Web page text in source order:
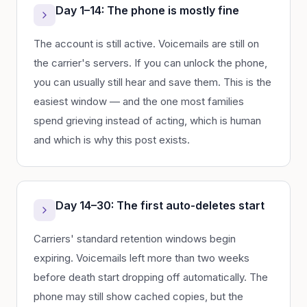
Day 1–14: The phone is mostly fine
The account is still active. Voicemails are still on
the carrier's servers. If you can unlock the phone,
you can usually still hear and save them. This is the
easiest window — and the one most families
spend grieving instead of acting, which is human
and which is why this post exists.
Day 14–30: The first auto-deletes start
Carriers' standard retention windows begin
expiring. Voicemails left more than two weeks
before death start dropping off automatically. The
phone may still show cached copies, but the